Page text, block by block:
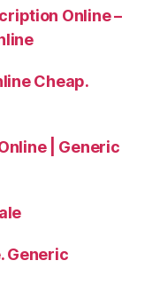
Online –
Cheap.
| Generic
Generic